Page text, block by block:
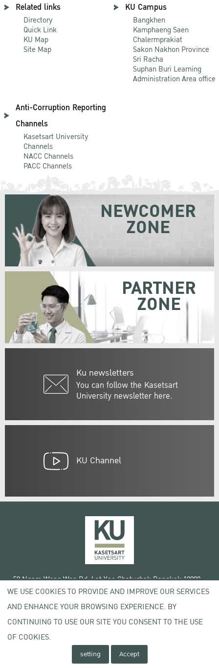
Related links
Directory
Quick Link
KU Map
Site Map
KU Campus
Bangkhen
Kamphaeng Saen
Chalermprakiat
Sakon Nakhon Province
Sri Racha
Suphan Buri Learning
Administration Area office
Anti-Corruption Reporting
Channels
Kasetsart University
Channels
NACC Channels
PACC Channels
Ku newsletters
You can follow the Kasetsart
University newsletter here.
NEWCOMER
ZONE
PARTNER
ZONE
KU Channel
50 Ngam Wong Wan Rd, Lat Yao Chatuchak Bangkok 10900
Tel. +66 (0) 2942 8200-45
Copyright © 2020 Kasetsart University
Terms of Use
License agreement
WE USE COOKIES TO PROVIDE AND IMPROVE OUR SERVICES
AND ENHANCE YOUR BROWSING EXPERIENCE. BY
CONTINUING TO USE OUR SITE YOU CONSENT TO THE USE
OF COOKIES.
setting Accept